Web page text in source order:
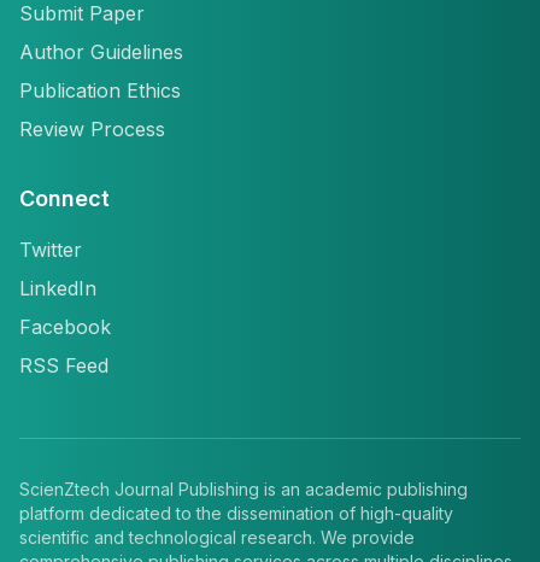
Submit Paper
Author Guidelines
Publication Ethics
Review Process
Connect
Twitter
LinkedIn
Facebook
RSS Feed
ScienZtech Journal Publishing is an academic publishing
platform dedicated to the dissemination of high-quality
scientific and technological research. We provide